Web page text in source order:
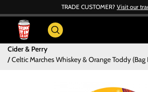
TRADE CUSTOMER? Visit our
Cider & Perry
Celtic Marches Whiskey & Orange Toddy (Bag